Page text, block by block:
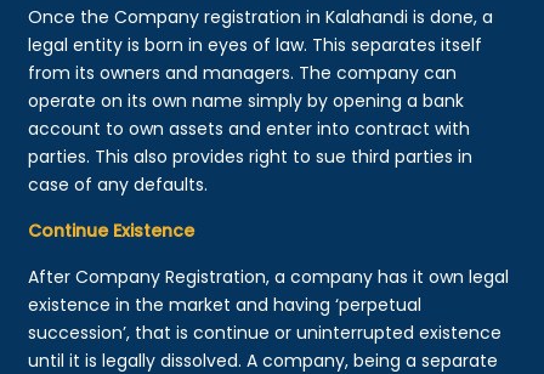
Once the Company registration in Kalahandi is done, a
legal entity is born in eyes of law. This separates itself
from its owners and managers. The company can
operate on its own name simply by opening a bank
account to own assets and enter into contract with
parties. This also provides right to sue third parties in
case of any defaults.
Continue Existence
After Company Registration, a company has it own legal
existence in the market and having ‘perpetual
succession’, that is continue or uninterrupted existence
until it is legally dissolved. A company, being a separate